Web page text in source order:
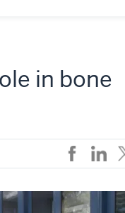
in bone